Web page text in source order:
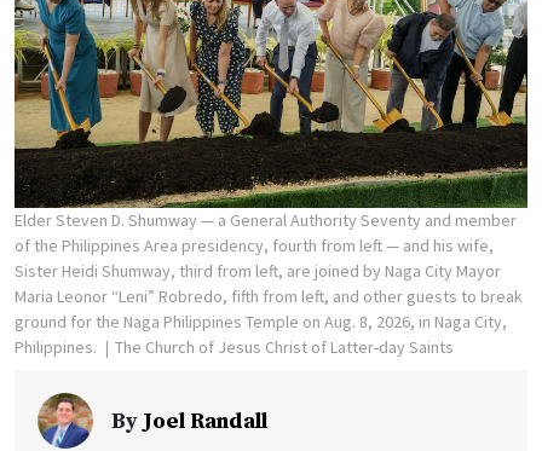
Elder Steven D. Shumway — a General Authority Seventy and member
of the Philippines Area presidency, fourth from left — and his wife,
Sister Heidi Shumway, third from left, are joined by Naga City Mayor
Maria Leonor “Leni” Robredo, fifth from left, and other guests to break
ground for the Naga Philippines Temple on Aug. 8, 2026, in Naga City,
Philippines.
The Church of Jesus Christ of Latter-day Saints
ByJoel Randall